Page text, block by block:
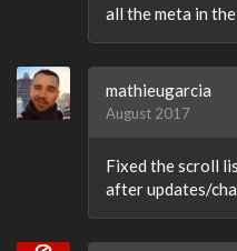
all the meta in the
mathieugarcia
August 2017
Fixed the scroll
after updates/